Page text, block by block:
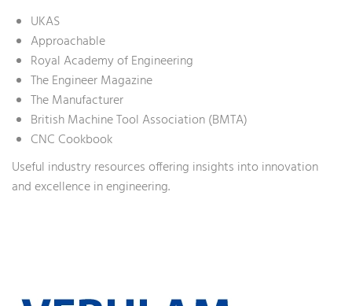
UKAS
Approachable
Royal Academy of Engineering
The Engineer Magazine
The Manufacturer
British Machine Tool Association (BMTA)
CNC Cookbook
Useful industry resources offering insights into innovation
and excellence in engineering.